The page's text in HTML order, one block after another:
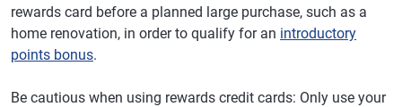
rewards card before a planned large purchase, such as a
home renovation, in order to qualify for an introductory
points bonus.
Be cautious when using rewards credit cards: Only use your